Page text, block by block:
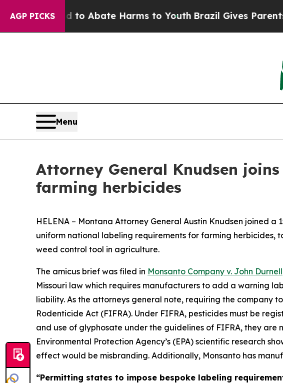
AGP PICKS
Fund to Abate Harms to YouthBrazil Gives Parents
Menu
Attorney General Knudsen
farming herbicides
HELENA – Montana Attorney General Austin Knudsen joined
uniform national labeling requirements for farming herbicides,
weed control tool in agriculture.
The amicus brief was filed in Monsanto Company v. John Durnell
Missouri law which requires manufacturers to add a warning
liability. As the attorneys general note, requiring the company
Rodenticide Act (FIFRA). Under FIFRA, pesticides must be
and use of glyphosate under the guidelines of FIFRA, they
Environmental Protection Agency’s (EPA) scientific research
effect would be misbranding. Additionally, Monsanto has
“Permitting states to impose bespoke labeling